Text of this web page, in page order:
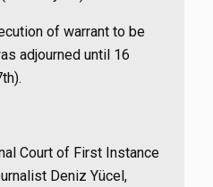
of warrant to be
adjourned until 16
Court of First Instance
Deniz Yücel,